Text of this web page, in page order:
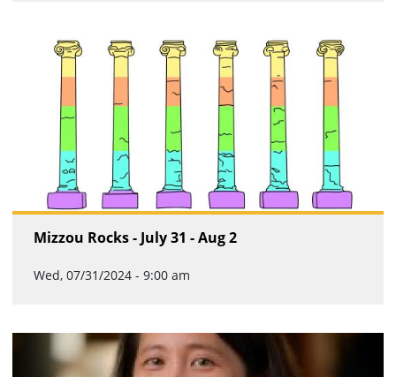
Mizzou Rocks - July 31 - Aug 2
Wed, 07/31/2024 - 9:00 am